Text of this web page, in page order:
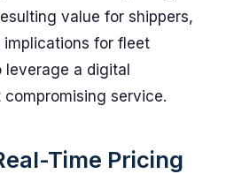
value for shippers,
for fleet
a digital
service.
Time Pricing